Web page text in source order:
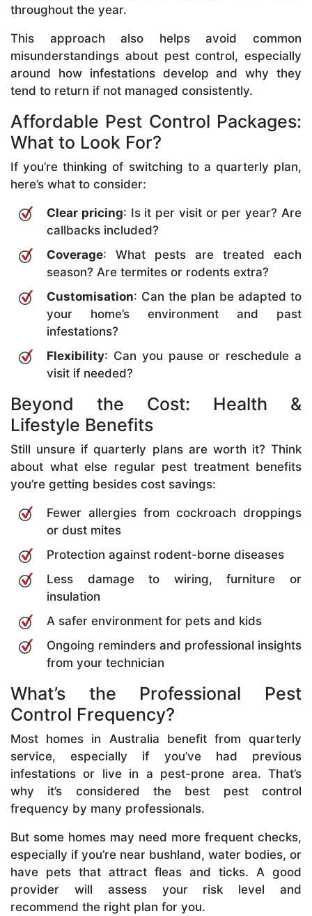
throughout the year.
This approach also helps avoid common
misunderstandings about pest control, especially
around how infestations develop and why they
tend to return if not managed consistently.
Affordable Pest Control Packages:
What to Look For?
If you’re thinking of switching to a quarterly plan,
here’s what to consider:
Clear pricing: Is it per visit or per year? Are
callbacks included?
Coverage: What pests are treated each
season? Are termites or rodents extra?
Customisation: Can the plan be adapted to
your home’s environment and past
infestations?
Flexibility: Can you pause or reschedule a
visit if needed?
Beyond the Cost: Health &
Lifestyle Benefits
Still unsure if quarterly plans are worth it? Think
about what else regular pest treatment benefits
you’re getting besides cost savings:
Fewer allergies from cockroach droppings
or dust mites
Protection against rodent-borne diseases
Less damage to wiring, furniture or
insulation
A safer environment for pets and kids
Ongoing reminders and professional insights
from your technician
What’s the Professional Pest
Control Frequency?
Most homes in Australia benefit from quarterly
service, especially if you’ve had previous
infestations or live in a pest-prone area. That’s
why it’s considered the best pest control
frequency by many professionals.
But some homes may need more frequent checks,
especially if you’re near bushland, water bodies, or
have pets that attract fleas and ticks. A good
provider will assess your risk level and
recommend the right plan for you.